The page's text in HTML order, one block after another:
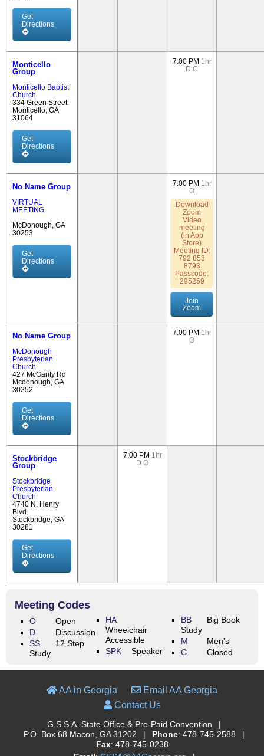
Get
Directions
Monticello
Group
Monticello Baptist
Church
334 Green Street
Monticello, GA
31064
Get
Directions
7:00 PM 1hr
D C
No Name Group
VIRTUAL
MEETING
McDonough, GA
30253
Get
Directions
7:00 PM 1hr
O
Download
Zoom
Video
meeting
(in App
Store)
Meeting ID:
792 853
8793
Passcode:
295259
Join
Zoom
No Name Group
McDonough
Presbyterian
Church
427 McGarity Rd
Mcdonough, GA
30252
Get
Directions
7:00 PM 1hr
O
Stockbridge
Group
Stockbridge
Presbyterian
Church
4740 N. Henry
Blvd.
Stockbridge, GA
30281
Get
Directions
7:00 PM 1hr
D O
Meeting Codes
O
Open
D
Discussion
SS
12 Step
Study
HA
Wheelchair
Accessible
SPK
Speaker
BB
Big Book
Study
M
Men's
C
Closed
AA in Georgia
Email AA Georgia
Contact Us
G.S.S.A. State Office & Pre-Paid Convention
|
P.O. Box 68 Macon, GA 31202
| Phone: 478-745-2588
|
Fax: 478-745-0238